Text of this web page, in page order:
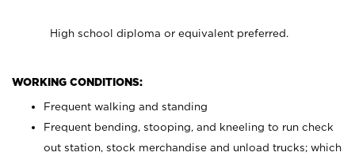
High school diploma or equivalent preferred.
WORKING CONDITIONS:
Frequent walking and standing
Frequent bending, stooping, and kneeling to run check
out station, stock merchandise and unload trucks; which